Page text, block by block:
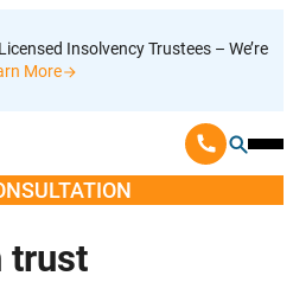
Insolvency Trustees – We’re
More
trust